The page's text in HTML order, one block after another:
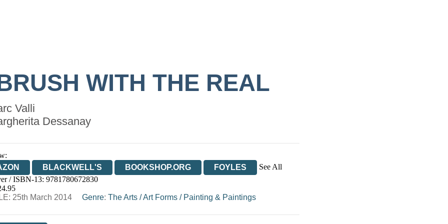
WITH THE REAL
Valli
Dessanay
BLACKWELL'S BOOKSHOP.ORG FOYLES
See All
WATERSTONES
/ ISBN-13: 9781780672830
25th March 2014
Genre: The Arts/Art Forms/ Painting & Paintings